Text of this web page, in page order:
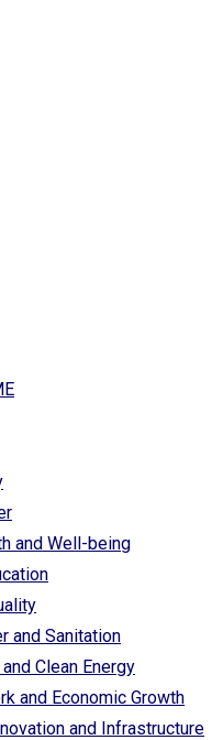
and Well-being
and Sanitation
Clean Energy
and Economic Growth
and Infrastructure